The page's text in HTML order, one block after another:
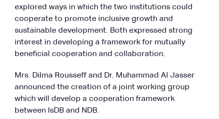
explored ways in which the two institutions could
cooperate to promote inclusive growth and
sustainable development. Both expressed strong
interest in developing a framework for mutually
beneficial cooperation and collaboration.
Mrs. Dilma Rousseff and Dr. Muhammad Al Jasser
announced the creation of a joint working group
which will develop a cooperation framework
between IsDB and NDB.